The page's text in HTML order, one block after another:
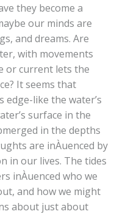
they become a
our minds are
and dreams. Are
with movements
or current lets the
It seems that
edge-like the water’s
surface in the
in the depths
are inÀuenced by
in our lives. The tides
inÀuenced who we
and how we might
about just about